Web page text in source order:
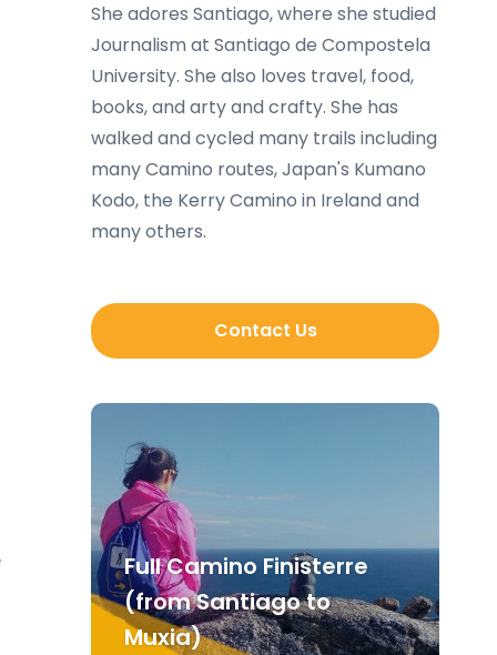
She adores Santiago, where she studied
Journalism at Santiago de Compostela
University. She also loves travel, food,
books, and arty and crafty. She has
walked and cycled many trails including
many Camino routes, Japan's Kumano
Kodo, the Kerry Camino in Ireland and
many others.
Contact Us
Full Camino Finisterre
(from Santiago to
Muxia)